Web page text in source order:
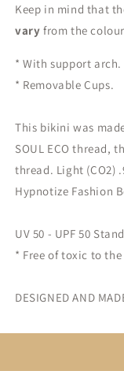
Keep in mind that
vary from the colour
* With support arch.
* Removable Cups.
This bikini was
SOUL ECO thread,
thread. Light (CO2)
Hypnotize Fashion
UV 50 - UPF 50
* Free of toxic to the
DESIGNED AND